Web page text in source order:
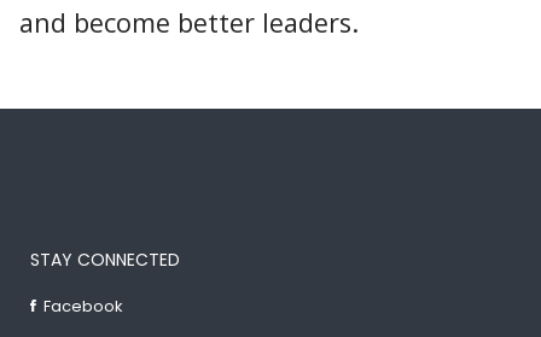
and become better leaders.
STAY CONNECTED
Facebook